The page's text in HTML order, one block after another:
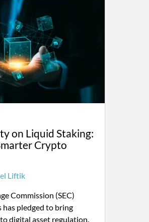
on Liquid Staking:
Crypto
Liftik
Commission (SEC)
pledged to bring
digital asset regulation.